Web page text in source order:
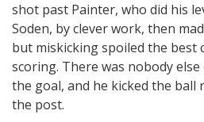
shot past Painter, who did his
Soden, by clever work, then
but miskicking spoiled the best
scoring. There was nobody
the goal, and he kicked the
the post.